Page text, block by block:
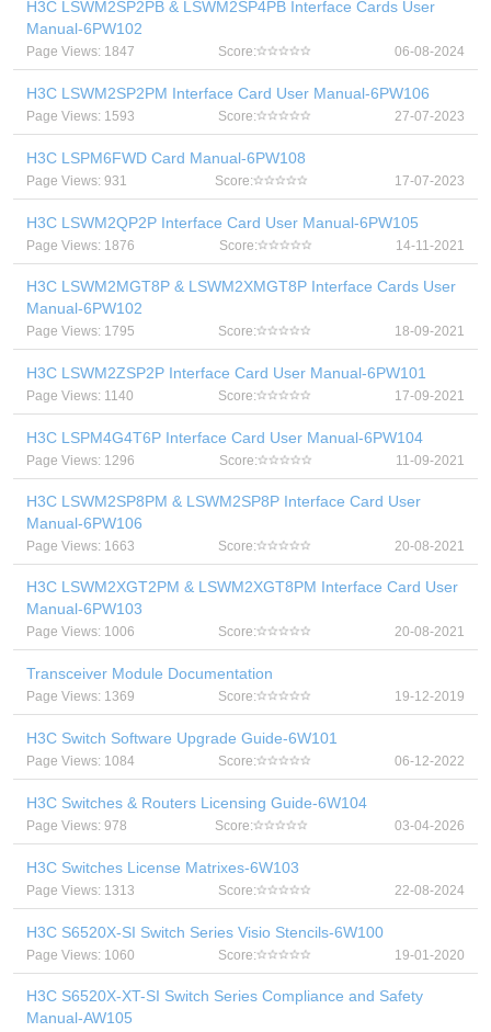
H3C LSWM2SP2PB & LSWM2SP4PB Interface Cards User
Manual-6PW102
Page Views: 1847 Score: 06-08-2024
H3C LSWM2SP2PM Interface Card User Manual-6PW106
Page Views: 1593 Score: 27-07-2023
H3C LSPM6FWD Card Manual-6PW108
Page Views: 931 Score: 17-07-2023
H3C LSWM2QP2P Interface Card User Manual-6PW105
Page Views: 1876 Score: 14-11-2021
H3C LSWM2MGT8P & LSWM2XMGT8P Interface Cards User
Manual-6PW102
Page Views: 1795 Score: 18-09-2021
H3C LSWM2ZSP2P Interface Card User Manual-6PW101
Page Views: 1140 Score: 17-09-2021
H3C LSPM4G4T6P Interface Card User Manual-6PW104
Page Views: 1296 Score: 11-09-2021
H3C LSWM2SP8PM & LSWM2SP8P Interface Card User
Manual-6PW106
Page Views: 1663 Score: 20-08-2021
H3C LSWM2XGT2PM & LSWM2XGT8PM Interface Card User
Manual-6PW103
Page Views: 1006 Score: 20-08-2021
Transceiver Module Documentation
Page Views: 1369 Score: 19-12-2019
H3C Switch Software Upgrade Guide-6W101
Page Views: 1084 Score: 06-12-2022
H3C Switches & Routers Licensing Guide-6W104
Page Views: 978 Score: 03-04-2026
H3C Switches License Matrixes-6W103
Page Views: 1313 Score: 22-08-2024
H3C S6520X-SI Switch Series Visio Stencils-6W100
Page Views: 1060 Score: 19-01-2020
H3C S6520X-XT-SI Switch Series Compliance and Safety
Manual-AW105